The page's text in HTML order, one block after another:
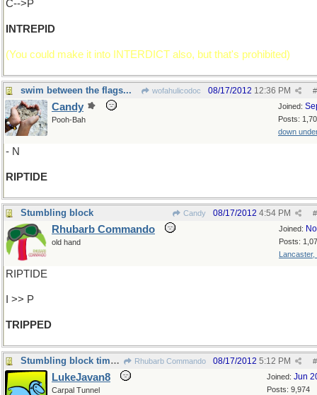
C-->P
INTREPID
(You could make it into INTERDICT also, but that's prohibited)
swim between the flags... wofahulicodoc #
08/17/2012 12:36 PM
Joined:
Posts:
down
Candy
Pooh-Bah
- N
RIPTIDE
Stumbling block Candy #
08/17/2012 4:54 PM
Joined:
Posts:
Lancaster,
Rhubarb Commando
old hand
RIPTIDE
I >> P
TRIPPED
Stumbling block times 3 Rhubarb Commando #
08/17/2012 5:12 PM
Joined: Jun
Posts: 9,974
LukeJavan8
Carpal Tunnel